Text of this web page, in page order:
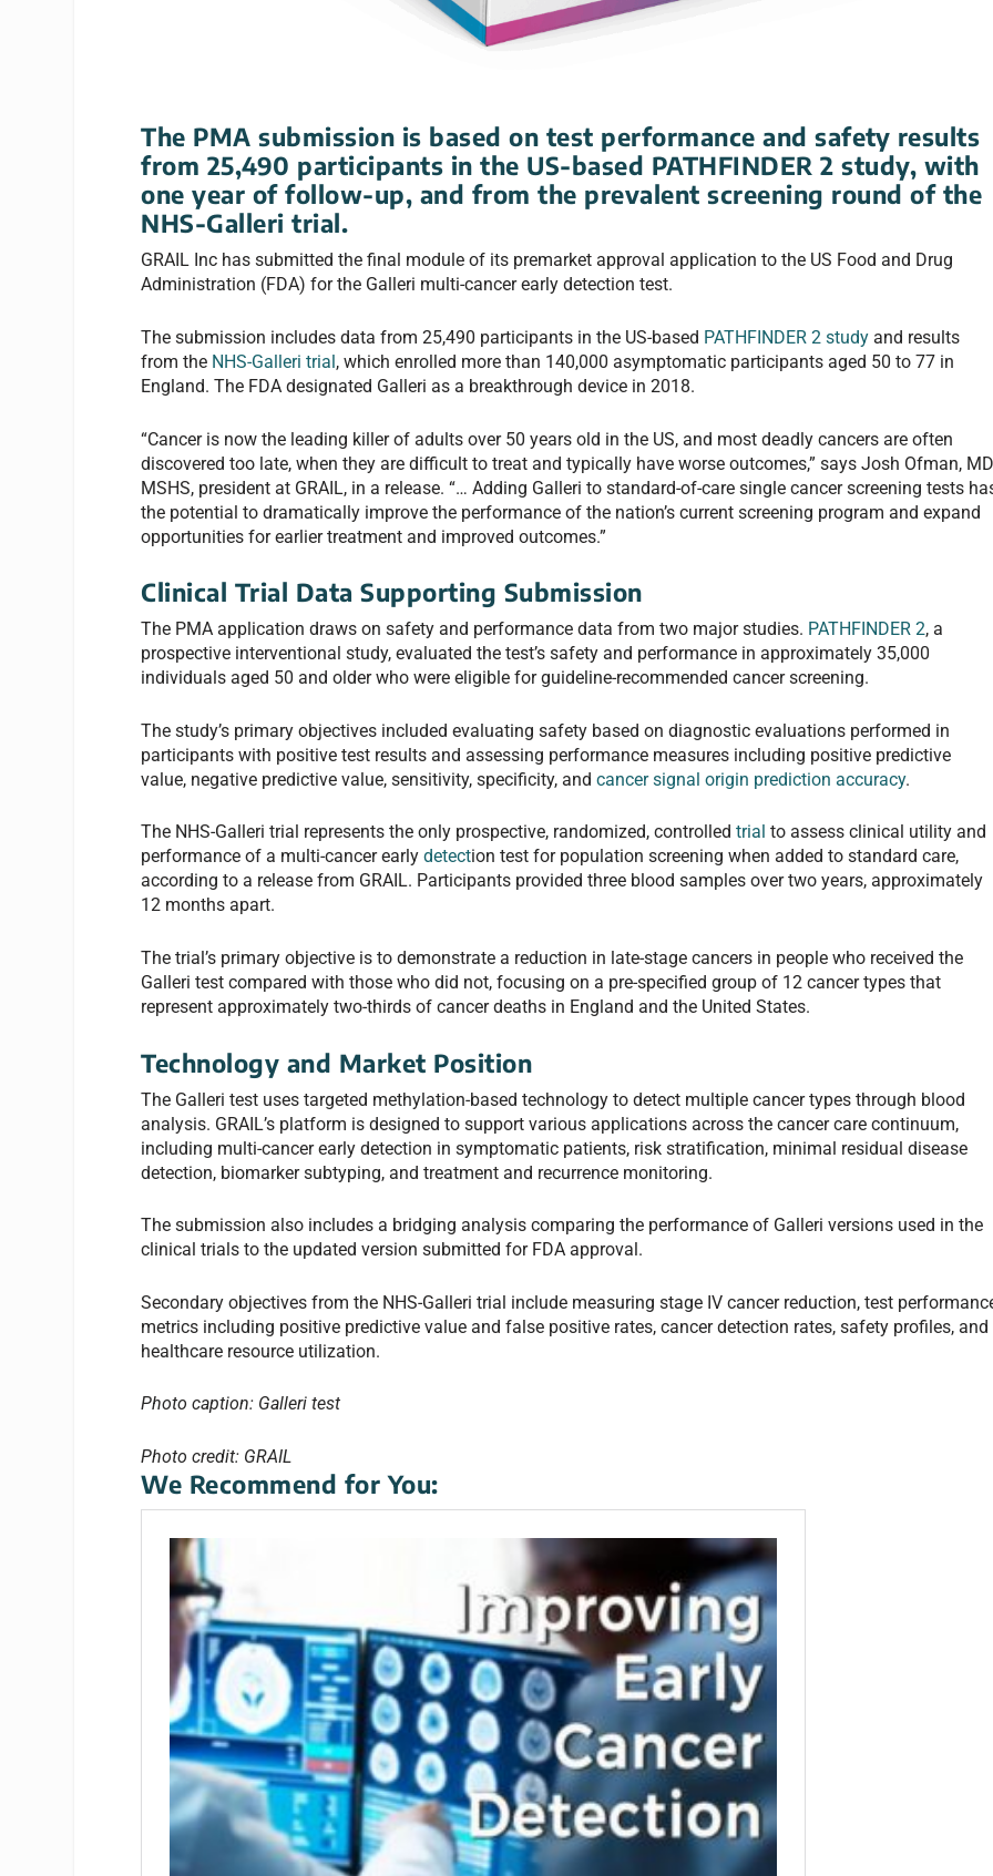
The PMA submission is based on test performance and safety results
from 25,490 participants in the US-based PATHFINDER 2 study, with
one year of follow-up, and from the prevalent screening round of the
NHS-Galleri trial.
GRAIL Inc has submitted the final module of its premarket approval application to the US Food and Drug
Administration (FDA) for the Galleri multi-cancer early detection test.
The submission includes data from 25,490 participants in the US-based PATHFINDER 2 study and results
from the NHS-Galleri trial, which enrolled more than 140,000 asymptomatic participants aged 50 to 77 in
England. The FDA designated Galleri as a breakthrough device in 2018.
“Cancer is now the leading killer of adults over 50 years old in the US, and most deadly cancers are often
discovered too late, when they are difficult to treat and typically have worse outcomes,” says Josh Ofman,
MSHS, president at GRAIL, in a release. “… Adding Galleri to standard-of-care single cancer screening tests
the potential to dramatically improve the performance of the nation’s current screening program and expand
opportunities for earlier treatment and improved outcomes.”
Clinical Trial Data Supporting Submission
The PMA application draws on safety and performance data from two major studies. PATHFINDER 2, a
prospective interventional study, evaluated the test’s safety and performance in approximately 35,000
individuals aged 50 and older who were eligible for guideline-recommended cancer screening.
The study’s primary objectives included evaluating safety based on diagnostic evaluations performed in
participants with positive test results and assessing performance measures including positive predictive
value, negative predictive value, sensitivity, specificity, andcancer signal origin prediction accuracy.
The NHS-Galleri trial represents the only prospective, randomized, controlledtrial to assess clinical utility and
performance of a multi-cancer earlydetection test for population screening when added to standard care,
according to a release from GRAIL. Participants provided three blood samples over two years, approximately
12 months apart.
The trial’s primary objective is to demonstrate a reduction in late-stage cancers in people who received the
Galleri test compared with those who did not, focusing on a pre-specified group of 12 cancer types that
represent approximately two-thirds of cancer deaths in England and the United States.
Technology and Market Position
The Galleri test uses targeted methylation-based technology to detect multiple cancer types through blood
analysis. GRAIL’s platform is designed to support various applications across the cancer care continuum,
including multi-cancer early detection in symptomatic patients, risk stratification, minimal residual disease
detection, biomarker subtyping, and treatment and recurrence monitoring.
The submission also includes a bridging analysis comparing the performance of Galleri versions used in the
clinical trials to the updated version submitted for FDA approval.
Secondary objectives from the NHS-Galleri trial include measuring stage IV cancer reduction, test
metrics including positive predictive value and false positive rates, cancer detection rates, safety profiles, and
healthcare resource utilization.
Photo caption: Galleri test
Photo credit: GRAIL
We Recommend for You: